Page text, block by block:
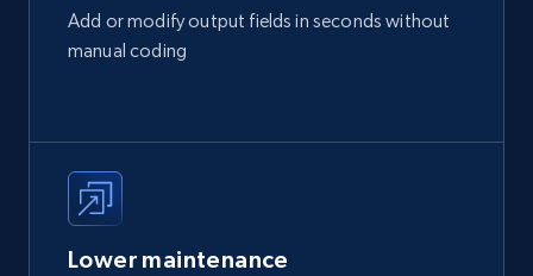
Add or modify output fields in seconds without
manual coding
Lower maintenance